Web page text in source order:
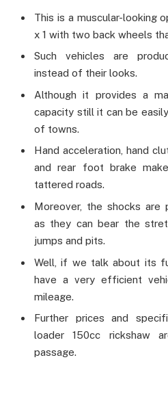
This is a muscular-looking
x 1 with two back wheels
Such vehicles are
instead of their looks.
Although it provides a
capacity still it can be
of towns.
Hand acceleration, hand
and rear foot brake
tattered roads.
Moreover, the shocks are
as they can bear the
jumps and pits.
Well, if we talk about its
have a very efficient
mileage.
Further prices and
loader 150cc rickshaw
passage.